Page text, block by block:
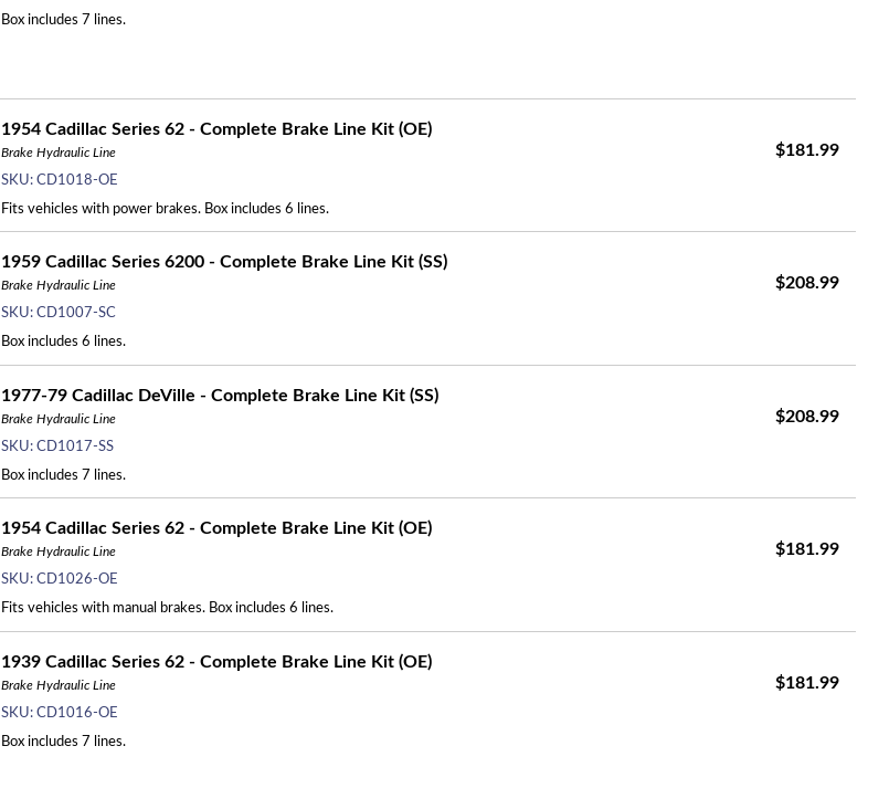
Box includes 7 lines.
1954 Cadillac Series 62 - Complete Brake Line Kit (OE)
Brake Hydraulic Line
SKU: CD1018-OE
Fits vehicles with power brakes. Box includes 6 lines.
$181.99
1959 Cadillac Series 6200 - Complete Brake Line Kit (SS)
Brake Hydraulic Line
SKU: CD1007-SC
Box includes 6 lines.
$208.99
1977-79 Cadillac DeVille - Complete Brake Line Kit (SS)
Brake Hydraulic Line
SKU: CD1017-SS
Box includes 7 lines.
$208.99
1954 Cadillac Series 62 - Complete Brake Line Kit (OE)
Brake Hydraulic Line
SKU: CD1026-OE
Fits vehicles with manual brakes. Box includes 6 lines.
$181.99
1939 Cadillac Series 62 - Complete Brake Line Kit (OE)
Brake Hydraulic Line
SKU: CD1016-OE
Box includes 7 lines.
$181.99